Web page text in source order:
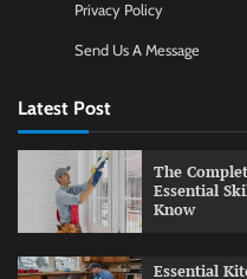
Privacy Policy
Send Us A Message
Latest Post
The
Essential
Know
Essential